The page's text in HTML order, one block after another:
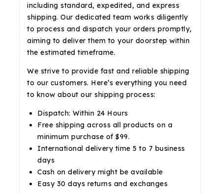
including standard, expedited, and express
shipping. Our dedicated team works diligently
to process and dispatch your orders promptly,
aiming to deliver them to your doorstep within
the estimated timeframe.
We strive to provide fast and reliable shipping
to our customers. Here’s everything you need
to know about our shipping process:
Dispatch: Within 24 Hours
Free shipping across all products on a
minimum purchase of $99.
International delivery time 5 to 7 business
days
Cash on delivery might be available
Easy 30 days returns and exchanges